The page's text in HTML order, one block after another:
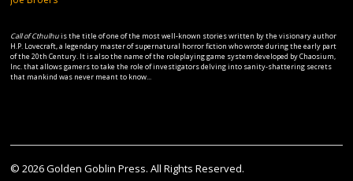
Call of Cthulhuis the title of one of the most well-known stories written by the visionary author
H.P. Lovecraft, a legendary master of supernatural horror fiction who wrote during the early part
of the 20th Century. It is also the name of the roleplaying game system developed by Chaosium,
Inc. that allows gamers to take the role of investigators delving into sanity-shattering secrets
that mankind was never meant to know...
© 2026 Golden Goblin Press. All Rights Reserved.